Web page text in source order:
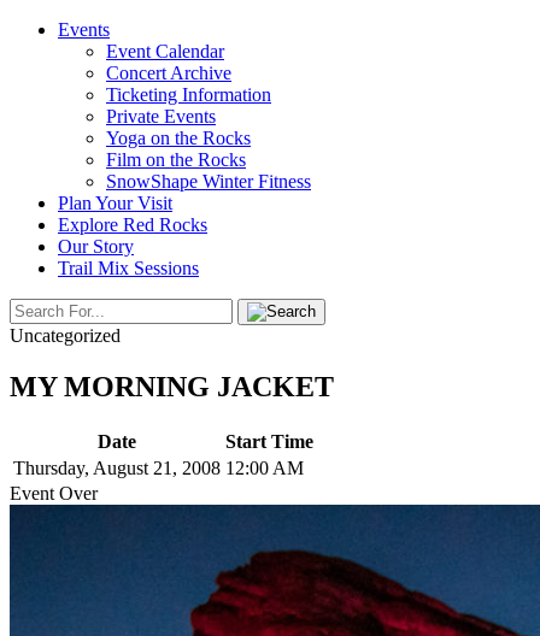
Events
Event Calendar
Concert Archive
Ticketing Information
Private Events
Yoga on the Rocks
Film on the Rocks
SnowShape Winter Fitness
Plan Your Visit
Explore Red Rocks
Our Story
Trail Mix Sessions
Uncategorized
MY MORNING JACKET
Date
Start Time
Thursday, August 21, 2008 12:00 AM
Event Over